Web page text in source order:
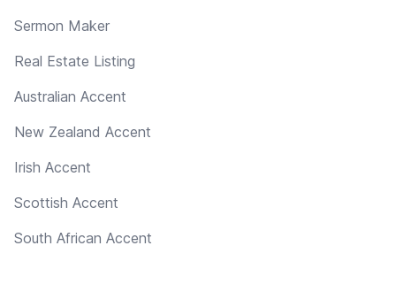
Sermon Maker
Real Estate Listing
Australian Accent
New Zealand Accent
Irish Accent
Scottish Accent
South African Accent